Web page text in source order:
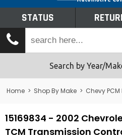
Tech Talk
Returns
STATUS
Search by Year/
Home > Shop By Make > Chevy PCM
15169834 - 2002
TCM Transmission